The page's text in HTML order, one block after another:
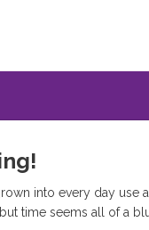
into every day use
time seems all of a